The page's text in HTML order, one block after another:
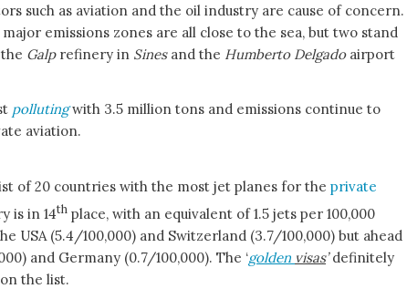
such as aviation and the oil industry are cause of concern.
emissions zones are all close to the sea, but two stand
Galprefinery in Sinesand the Humberto Delgadoairport
pollutingwith 3.5 million tons and emissions continue to
aviation.
of 20 countries with the most jet planes for the private
is in 14th place, with an equivalent of 1.5 jets per 100,000
USA (5.4/100,000) and Switzerland (3.7/100,000) but ahead
and Germany (0.7/100,000). The ‘golden visas’definitely
the list.